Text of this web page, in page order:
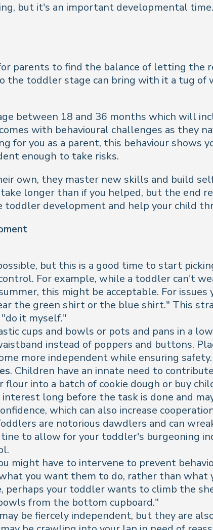
but it's an important developmental
parents to find the balance of letting
the toddler stage can bring with it a tug of
between 18 and 36 months which will
with behavioural challenges as they
you as a parent, this behaviour shows
enough to take risks.
own, they master new skills and build
longer than if you helped, but the end
toddler development and help your child
but this is a good time to start
For example, while a toddler can't
this might be acceptable. For
the green shirt or the blue shirt." This
it myself."
cups and bowls or pots and pans in a
instead of poppers and buttons.
more independent while ensuring safety.
. Children have an innate need to
into a batch of cookie dough or buy
long before the task is done and
which can also increase
are notorious dawdlers and can
to allow for your toddler's burgeoning
might have to intervene to prevent
you want them to do, rather than
your toddler wants to climb the
from the bottom cupboard."
be fiercely independent, but they are